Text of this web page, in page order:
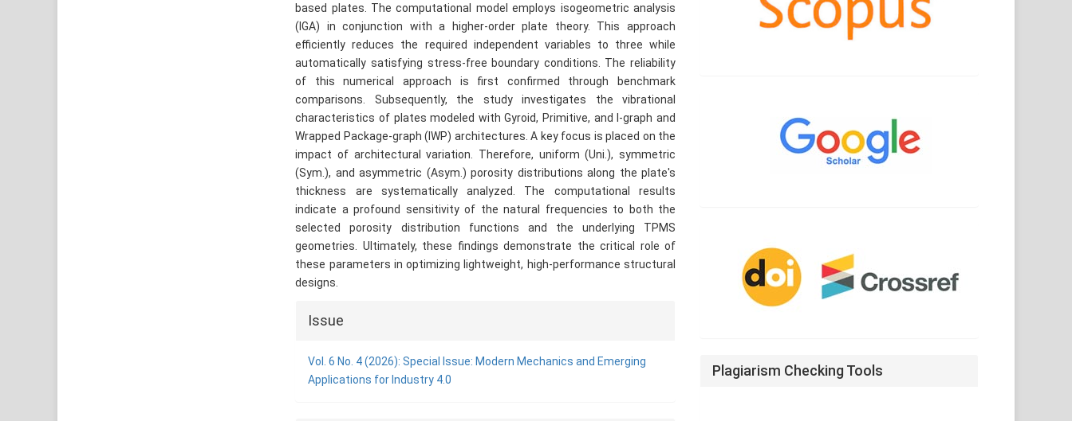
based plates. The computational model employs isogeometric analysis
(IGA) in conjunction with a higher-order plate theory. This approach
efficiently reduces the required independent variables to three while
automatically satisfying stress-free boundary conditions. The reliability
of this numerical approach is first confirmed through benchmark
comparisons. Subsequently, the study investigates the vibrational
characteristics of plates modeled with Gyroid, Primitive, and I-graph and
Wrapped Package-graph (IWP) architectures. A key focus is placed on the
impact of architectural variation. Therefore, uniform (Uni.), symmetric
(Sym.), and asymmetric (Asym.) porosity distributions along the plate's
thickness are systematically analyzed. The computational results
indicate a profound sensitivity of the natural frequencies to both the
selected porosity distribution functions and the underlying TPMS
geometries. Ultimately, these findings demonstrate the critical role of
these parameters in optimizing lightweight, high-performance structural
designs.
Article
Issue
Vol. 6 No. 4 (2026): Special Issue: Modern Mechanics and Emerging
Applications for Industry 4.0
Plagiarism Checking Tools